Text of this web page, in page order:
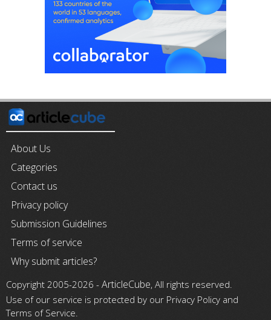
About Us
Categories
Contact us
Privacy policy
Submission Guidelines
Terms of service
Why submit articles?
Copyright 2005-2026 - ArticleCube, All rights reserved.
Use of our service is protected by our Privacy Policy and
Terms of Service.